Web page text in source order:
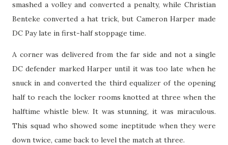
smashed a volley and converted a penalty, while Christian
Benteke converted a hat trick, but Cameron Harper made
DC Pay late in first-half stoppage time.
A corner was delivered from the far side and not a single
DC defender marked Harper until it was too late when he
snuck in and converted the third equalizer of the opening
half to reach the locker rooms knotted at three when the
halftime whistle blew. It was stunning, it was miraculous.
This squad who showed some ineptitude when they were
down twice, came back to level the match at three.